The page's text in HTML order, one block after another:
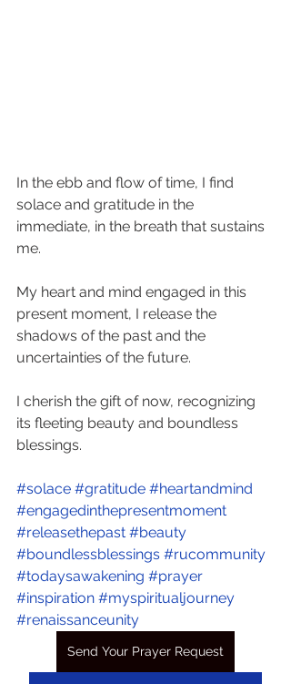
In the ebb and flow of time, I find
solace and gratitude in the
immediate, in the breath that sustains
me.
My heart and mind engaged in this
present moment, I release the
shadows of the past and the
uncertainties of the future.
I cherish the gift of now, recognizing
its fleeting beauty and boundless
blessings.
#solace #gratitude #heartandmind
#engagedinthepresentmoment
#releasethepast #beauty
#boundlessblessings #rucommunity
#todaysawakening #prayer
#inspiration #myspiritualjourney
#renaissanceunity
Send Your Prayer Request